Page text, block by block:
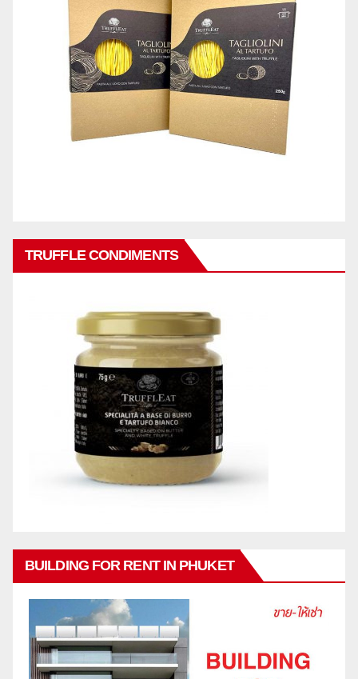
TRUFFLE CONDIMENTS
BUILDING FOR RENT IN PHUKET